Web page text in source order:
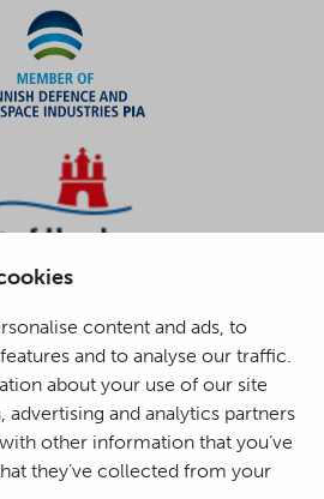
content and ads, to
and to analyse our traffic.
about your use of our site
and analytics partners
other information that you’ve
they’ve collected from your